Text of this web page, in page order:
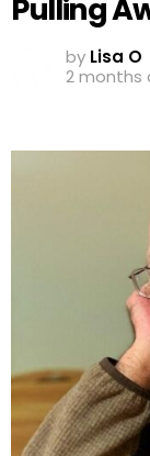
Pulling
by Lisa O
2 months